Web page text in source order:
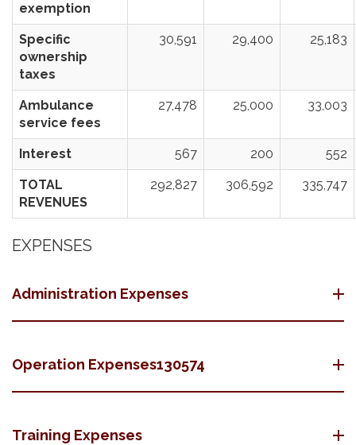
exemption
Specific
ownership
taxes
30,591 29,400 25,183
Ambulance
service fees
27,478 25,000 33,003
Interest 567 200 552
TOTAL
REVENUES
292,827 306,592 335,747
EXPENSES
Administration Expenses
Operation Expenses130574
Training Expenses